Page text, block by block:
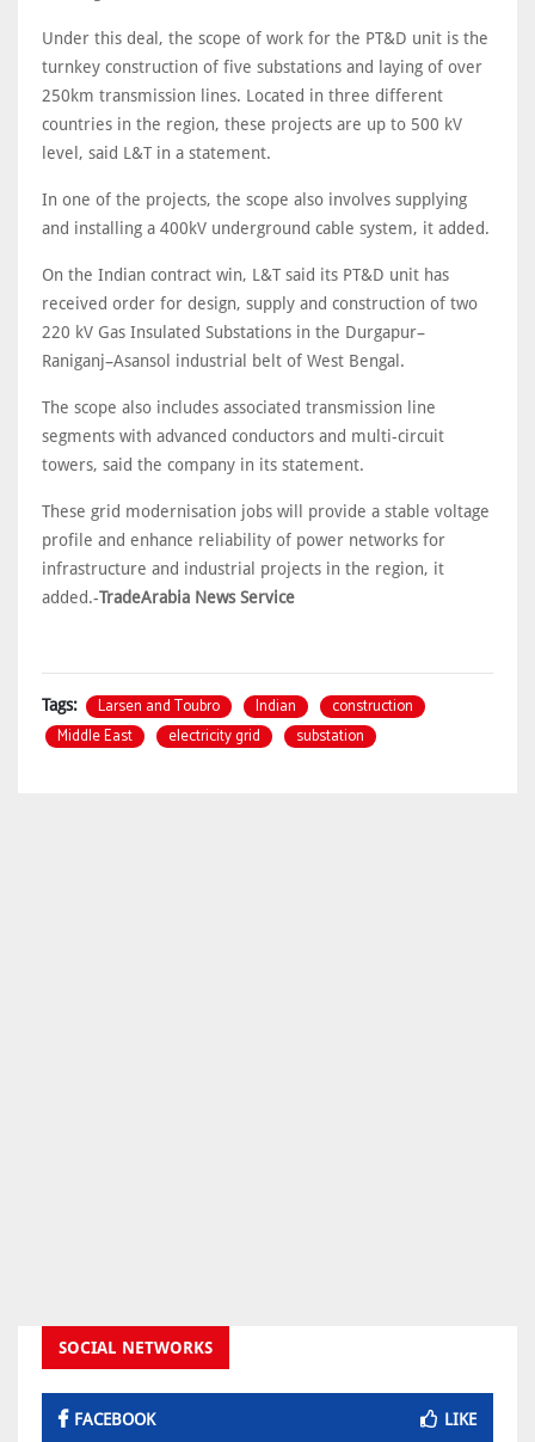
Under this deal, the scope of work for the PT&D unit is the
turnkey construction of five substations and laying of over
250km transmission lines. Located in three different
countries in the region, these projects are up to 500 kV
level, said L&T in a statement.
In one of the projects, the scope also involves supplying
and installing a 400kV underground cable system, it added.
On the Indian contract win, L&T said its PT&D unit has
received order for design, supply and construction of two
220 kV Gas Insulated Substations in the Durgapur–
Raniganj–Asansol industrial belt of West Bengal.
The scope also includes associated transmission line
segments with advanced conductors and multi-circuit
towers, said the company in its statement.
These grid modernisation jobs will provide a stable voltage
profile and enhance reliability of power networks for
infrastructure and industrial projects in the region, it
added.-TradeArabia News Service
Tags: Larsen and Toubro Indian
construction
Middle East
electricity grid substation
SOCIAL NETWORKS
FACEBOOK LIKE